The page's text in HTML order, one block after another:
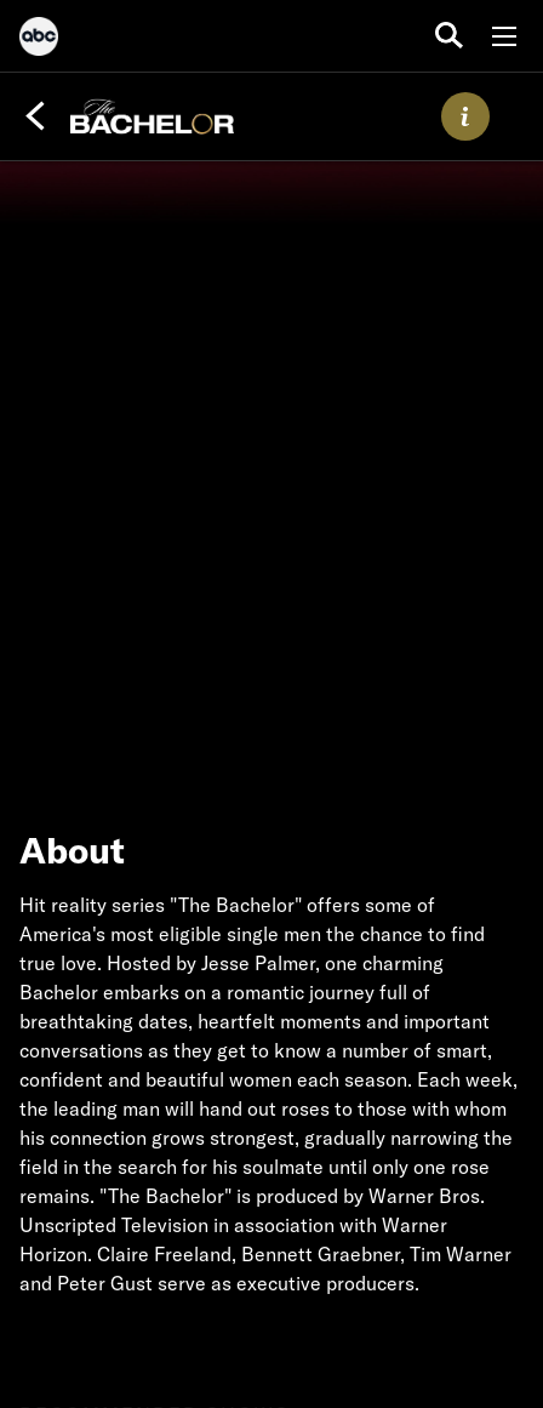
About
Hit reality series "The Bachelor" offers some of
America's most eligible single men the chance to find
true love. Hosted by Jesse Palmer, one charming
Bachelor embarks on a romantic journey full of
breathtaking dates, heartfelt moments and important
conversations as they get to know a number of smart,
confident and beautiful women each season. Each week,
the leading man will hand out roses to those with whom
his connection grows strongest, gradually narrowing the
field in the search for his soulmate until only one rose
remains. "The Bachelor" is produced by Warner Bros.
Unscripted Television in association with Warner
Horizon. Claire Freeland, Bennett Graebner, Tim Warner
and Peter Gust serve as executive producers.